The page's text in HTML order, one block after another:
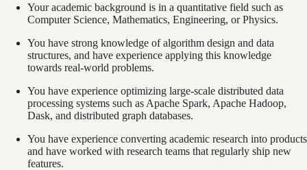
Your academic background is in a quantitative field such as
Computer Science, Mathematics, Engineering, or Physics.
You have strong knowledge of algorithm design and data
structures, and have experience applying this knowledge
towards real-world problems.
You have experience optimizing large-scale distributed data
processing systems such as Apache Spark, Apache Hadoop,
Dask, and distributed graph databases.
You have experience converting academic research into products
and have worked with research teams that regularly ship new
features.